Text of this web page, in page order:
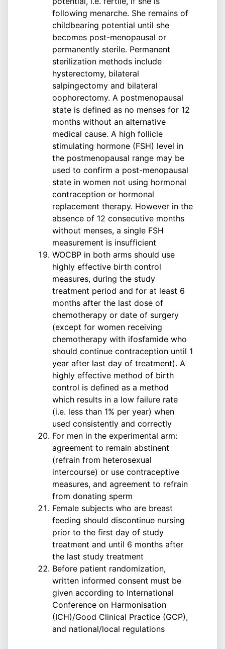
following menarche. She remains of
childbearing potential until she
becomes post-menopausal or
permanently sterile. Permanent
sterilization methods include
hysterectomy, bilateral
salpingectomy and bilateral
oophorectomy. A postmenopausal
state is defined as no menses for 12
months without an alternative
medical cause. A high follicle
stimulating hormone (FSH) level in
the postmenopausal range may be
used to confirm a post-menopausal
state in women not using hormonal
contraception or hormonal
replacement therapy. However in the
absence of 12 consecutive months
without menses, a single FSH
measurement is insufficient
WOCBP in both arms should use
highly effective birth control
measures, during the study
treatment period and for at least 6
months after the last dose of
chemotherapy or date of surgery
(except for women receiving
chemotherapy with ifosfamide who
should continue contraception until 1
year after last day of treatment). A
highly effective method of birth
control is defined as a method
which results in a low failure rate
(i.e. less than 1% per year) when
used consistently and correctly
For men in the experimental arm:
agreement to remain abstinent
(refrain from heterosexual
intercourse) or use contraceptive
measures, and agreement to refrain
from donating sperm
Female subjects who are breast
feeding should discontinue nursing
prior to the first day of study
treatment and until 6 months after
the last study treatment
Before patient randomization,
written informed consent must be
given according to International
Conference on Harmonisation
(ICH)/Good Clinical Practice (GCP),
and national/local regulations